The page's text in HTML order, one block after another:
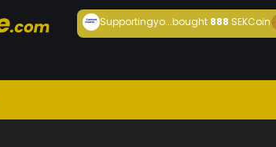
Supportingyo...bought 888 SEKCoin